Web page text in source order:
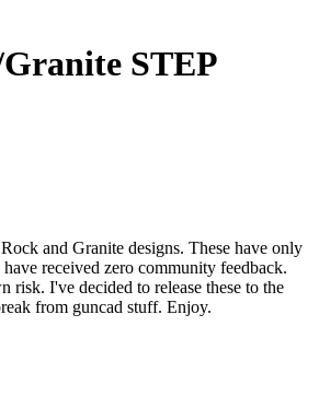
STEP
and Granite designs. These have only
received zero community feedback.
risk. I've decided to release these to the
from guncad stuff. Enjoy.